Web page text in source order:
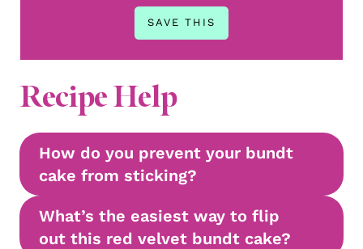
Recipe Help
How do you prevent your bundt
cake from sticking?
What’s the easiest way to flip
out this red velvet bundt cake?